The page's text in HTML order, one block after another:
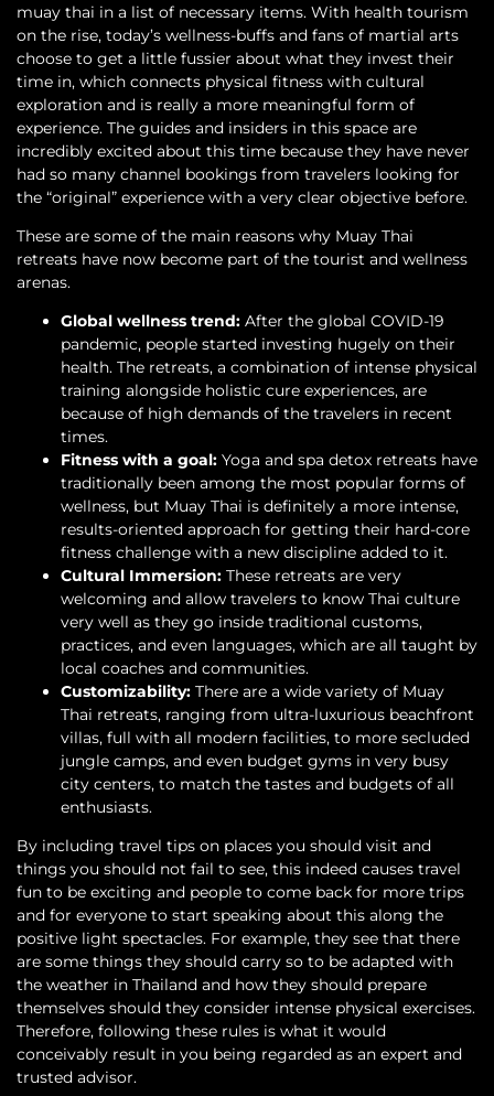
muay thai in a list of necessary items. With health tourism
on the rise, today’s wellness-buffs and fans of martial arts
choose to get a little fussier about what they invest their
time in, which connects physical fitness with cultural
exploration and is really a more meaningful form of
experience. The guides and insiders in this space are
incredibly excited about this time because they have never
had so many channel bookings from travelers looking for
the “original” experience with a very clear objective before.
These are some of the main reasons why Muay Thai
retreats have now become part of the tourist and wellness
arenas.
Global wellness trend: After the global COVID-19
pandemic, people started investing hugely on their
health. The retreats, a combination of intense physical
training alongside holistic cure experiences, are
because of high demands of the travelers in recent
times.
Fitness with a goal: Yoga and spa detox retreats have
traditionally been among the most popular forms of
wellness, but Muay Thai is definitely a more intense,
results-oriented approach for getting their hard-core
fitness challenge with a new discipline added to it.
Cultural Immersion: These retreats are very
welcoming and allow travelers to know Thai culture
very well as they go inside traditional customs,
practices, and even languages, which are all taught by
local coaches and communities.
Customizability: There are a wide variety of Muay
Thai retreats, ranging from ultra-luxurious beachfront
villas, full with all modern facilities, to more secluded
jungle camps, and even budget gyms in very busy
city centers, to match the tastes and budgets of all
enthusiasts.
By including travel tips on places you should visit and
things you should not fail to see, this indeed causes travel
fun to be exciting and people to come back for more trips
and for everyone to start speaking about this along the
positive light spectacles. For example, they see that there
are some things they should carry so to be adapted with
the weather in Thailand and how they should prepare
themselves should they consider intense physical exercises.
Therefore, following these rules is what it would
conceivably result in you being regarded as an expert and
trusted advisor.